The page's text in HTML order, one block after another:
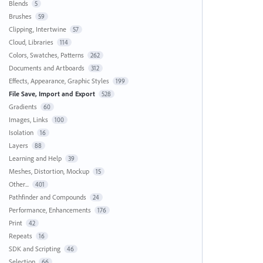
Blends 5
Brushes 59
Clipping, Intertwine 57
Cloud, Libraries 114
Colors, Swatches, Patterns 262
Documents and Artboards 312
Effects, Appearance, Graphic Styles 199
File Save, Import and Export 528
Gradients 60
Images, Links 100
Isolation 16
Layers 88
Learning and Help 39
Meshes, Distortion, Mockup 15
Other... 401
Pathfinder and Compounds 24
Performance, Enhancements 176
Print 42
Repeats 16
SDK and Scripting 46